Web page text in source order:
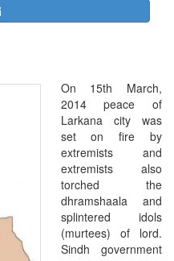
On 15th March,
2014 peace of
Larkana city was
set on fire by
extremists and
extremists also
torched the
dhramshaala and
splintered idols
(murtees) of lord.
Sindh government